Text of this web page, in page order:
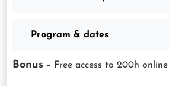
Program & dates
Bonus – Free access to 200h